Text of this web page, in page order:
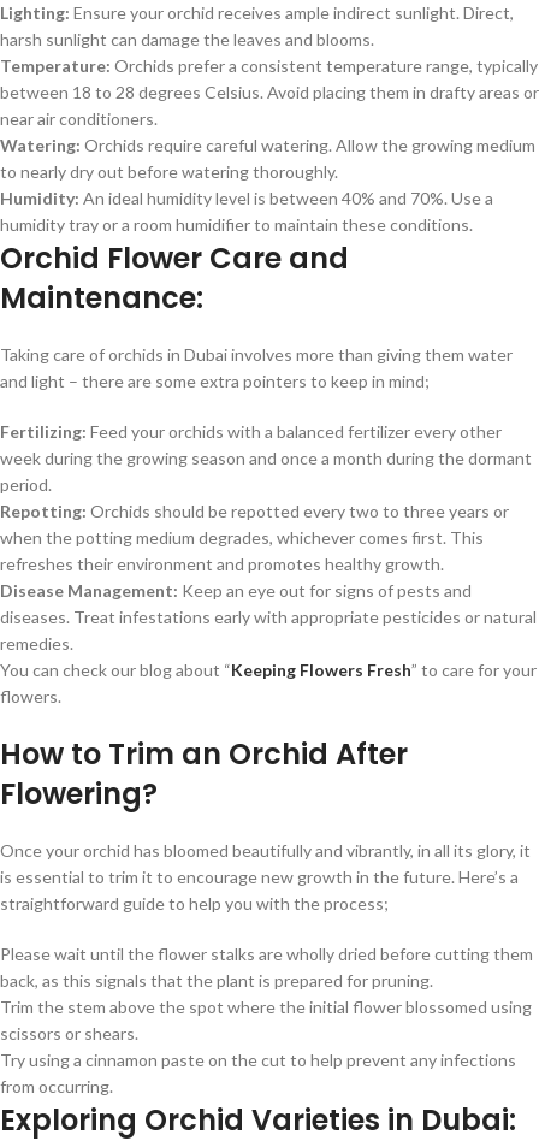
Lighting: Ensure your orchid receives ample indirect sunlight. Direct,
harsh sunlight can damage the leaves and blooms.
Temperature: Orchids prefer a consistent temperature range, typically
between 18 to 28 degrees Celsius. Avoid placing them in drafty areas or
near air conditioners.
Watering: Orchids require careful watering. Allow the growing medium
to nearly dry out before watering thoroughly.
Humidity: An ideal humidity level is between 40% and 70%. Use a
humidity tray or a room humidifier to maintain these conditions.
Orchid Flower Care and
Maintenance:
Taking care of orchids in Dubai involves more than giving them water
and light – there are some extra pointers to keep in mind;
Fertilizing: Feed your orchids with a balanced fertilizer every other
week during the growing season and once a month during the dormant
period.
Repotting: Orchids should be repotted every two to three years or
when the potting medium degrades, whichever comes first. This
refreshes their environment and promotes healthy growth.
Disease Management: Keep an eye out for signs of pests and
diseases. Treat infestations early with appropriate pesticides or natural
remedies.
You can check our blog about “Keeping Flowers Fresh” to care for your
flowers.
How to Trim an Orchid After
Flowering?
Once your orchid has bloomed beautifully and vibrantly, in all its glory, it
is essential to trim it to encourage new growth in the future. Here’s a
straightforward guide to help you with the process;
Please wait until the flower stalks are wholly dried before cutting them
back, as this signals that the plant is prepared for pruning.
Trim the stem above the spot where the initial flower blossomed using
scissors or shears.
Try using a cinnamon paste on the cut to help prevent any infections
from occurring.
Exploring Orchid Varieties in Dubai: